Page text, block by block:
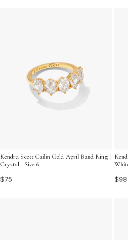
Kendra Scott Cailin Gold April Band Ring |
Crystal | Size 6
$75
$98